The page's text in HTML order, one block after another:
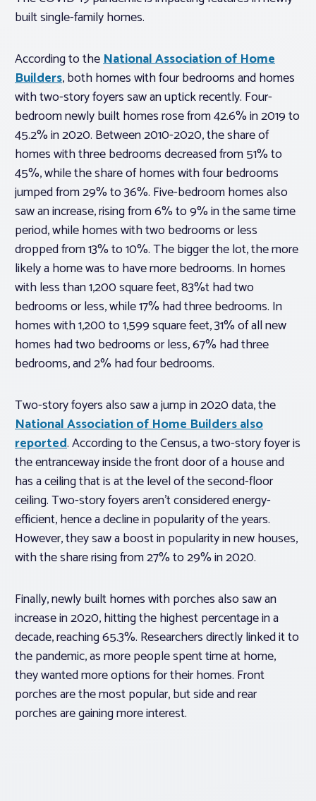
built single-family homes.
According to theNational Association of Home
Builders, both homes with four bedrooms and homes
with two-story foyers saw an uptick recently. Four-
bedroom newly built homes rose from 42.6% in 2019 to
45.2% in 2020. Between 2010-2020, the share of
homes with three bedrooms decreased from 51% to
45%, while the share of homes with four bedrooms
jumped from 29% to 36%. Five-bedroom homes also
saw an increase, rising from 6% to 9% in the same time
period, while homes with two bedrooms or less
dropped from 13% to 10%. The bigger the lot, the more
likely a home was to have more bedrooms. In homes
with less than 1,200 square feet, 83%t had two
bedrooms or less, while 17% had three bedrooms. In
homes with 1,200 to 1,599 square feet, 31% of all new
homes had two bedrooms or less, 67% had three
bedrooms, and 2% had four bedrooms.
Two-story foyers also saw a jump in 2020 data, the
National Association of Home Builders also
reported. According to the Census, a two-story foyer is
the entranceway inside the front door of a house and
has a ceiling that is at the level of the second-floor
ceiling. Two-story foyers aren’t considered energy-
efficient, hence a decline in popularity of the years.
However, they saw a boost in popularity in new houses,
with the share rising from 27% to 29% in 2020.
Finally, newly built homes with porches also saw an
increase in 2020, hitting the highest percentage in a
decade, reaching 65.3%. Researchers directly linked it to
the pandemic, as more people spent time at home,
they wanted more options for their homes. Front
porches are the most popular, but side and rear
porches are gaining more interest.